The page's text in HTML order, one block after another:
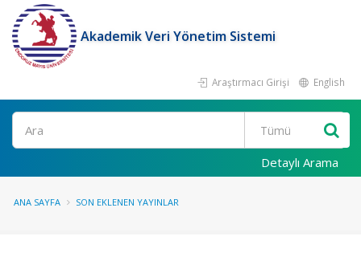
Akademik Veri Yönetim Sistemi
Araştırmacı Girişi English
Ara
Detaylı Arama
ANA SAYFA SON EKLENEN YAYINLAR